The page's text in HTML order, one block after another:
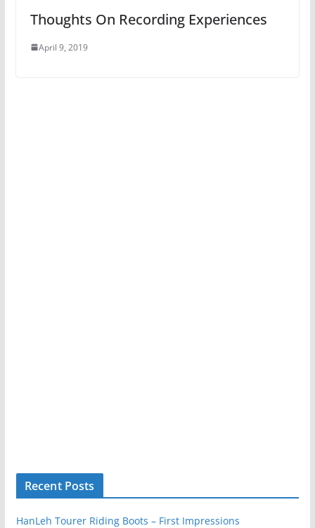
Thoughts On Recording Experiences
April 9, 2019
Recent Posts
HanLeh Tourer Riding Boots – First Impressions